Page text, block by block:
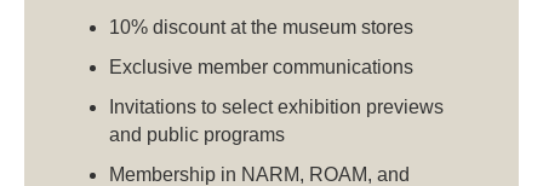
10% discount at the museum stores
Exclusive member communications
Invitations to select exhibition previews
and public programs
Membership in NARM, ROAM, and